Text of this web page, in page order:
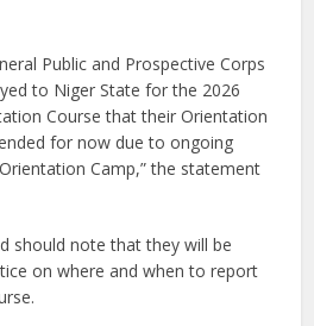
Public and Prospective Corps
to Niger State for the 2026
Course that their Orientation
for now due to ongoing
Camp,” the statement
should note that they will be
on where and when to report